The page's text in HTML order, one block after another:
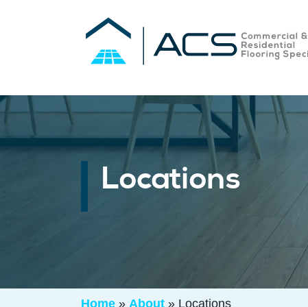
Locations
Home » About » Locations